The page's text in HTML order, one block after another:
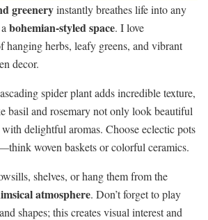
greeneryinstantly breathes life into any
bohemian-styled space. I love
hanging herbs, leafy greens, and vibrant
decor.
spider plant adds incredible texture,
basil and rosemary not only look beautiful
delightful aromas. Choose eclectic pots
woven baskets or colorful ceramics.
shelves, or hang them from the
atmosphere. Don’t forget to play
shapes; this creates visual interest and